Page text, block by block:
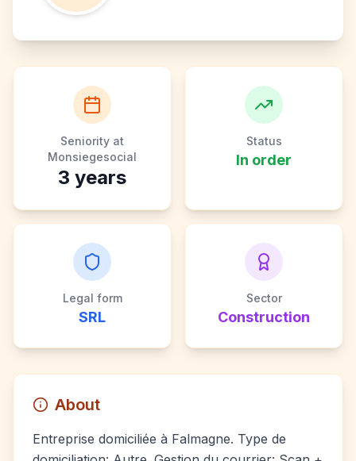
Seniority at
Monsiegesocial
3 years
Status
In order
Legal form
SRL
Sector
Construction
About
Entreprise domiciliée à Falmagne. Type de